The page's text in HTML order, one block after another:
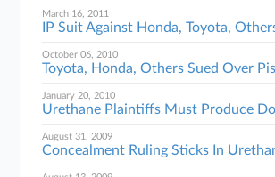
March 16, 2011
IP Suit Against Honda, Toyota,
October 06, 2010
Toyota, Honda, Others Sued Over
January 20, 2010
Urethane Plaintiffs Must Produce
August 31, 2009
Concealment Ruling Sticks In